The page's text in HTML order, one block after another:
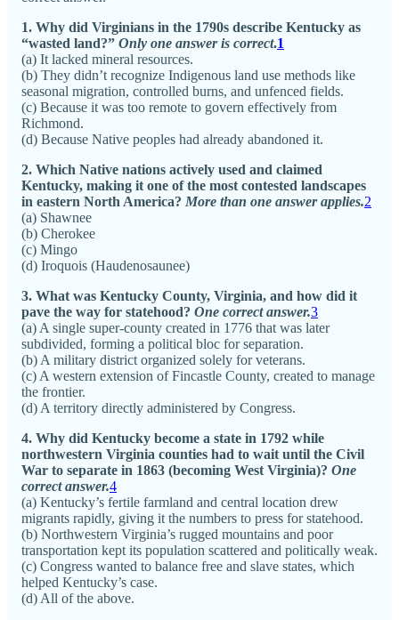
1. Why did Virginians in the 1790s describe Kentucky as
“wasted land?” Only one answer is correct.1
(a) It lacked mineral resources.
(b) They didn’t recognize Indigenous land use methods like
seasonal migration, controlled burns, and unfenced fields.
(c) Because it was too remote to govern effectively from
Richmond.
(d) Because Native peoples had already abandoned it.
2. Which Native nations actively used and claimed
Kentucky, making it one of the most contested landscapes
in eastern North America? More than one answer applies.2
(a) Shawnee
(b) Cherokee
(c) Mingo
(d) Iroquois (Haudenosaunee)
3. What was Kentucky County, Virginia, and how did it
pave the way for statehood? One correct answer.3
(a) A single super-county created in 1776 that was later
subdivided, forming a political bloc for separation.
(b) A military district organized solely for veterans.
(c) A western extension of Fincastle County, created to manage
the frontier.
(d) A territory directly administered by Congress.
4. Why did Kentucky become a state in 1792 while
northwestern Virginia counties had to wait until the Civil
War to separate in 1863 (becoming West Virginia)? One
correct answer.4
(a) Kentucky’s fertile farmland and central location drew
migrants rapidly, giving it the numbers to press for statehood.
(b) Northwestern Virginia’s rugged mountains and poor
transportation kept its population scattered and politically weak.
(c) Congress wanted to balance free and slave states, which
helped Kentucky’s case.
(d) All of the above.